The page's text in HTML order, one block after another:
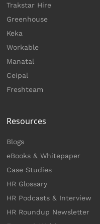
Trakstar Hire
Greenhouse
Keka
Workable
Manatal
Ceipal
Freshteam
Resources
Blogs
eBooks & Whitepaper
Case Studies
HR Glossary
HR Podcasts & Interview
HR Roundup Newsletter